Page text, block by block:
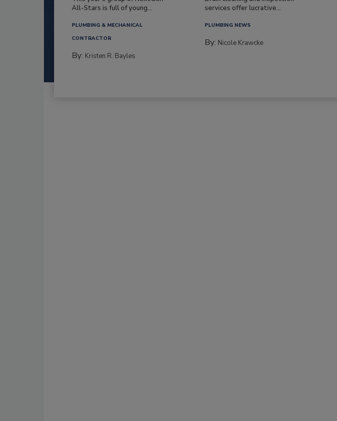
All-Stars is full of young...
PLUMBING & MECHANICAL
CONTRACTOR
By: Kristen R. Bayles
services offer lucrative...
PLUMBING NEWS
By: Nicole Krawcke